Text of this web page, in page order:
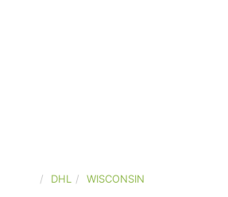
DHL WISCONSIN